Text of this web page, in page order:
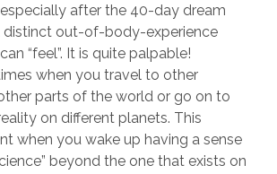
after the 40-day dream
distinct out-of-body-experience
“feel”. It is quite palpable!
when you travel to other
parts of the world or go on to
on different planets. This
when you wake up having a sense
beyond the one that exists on